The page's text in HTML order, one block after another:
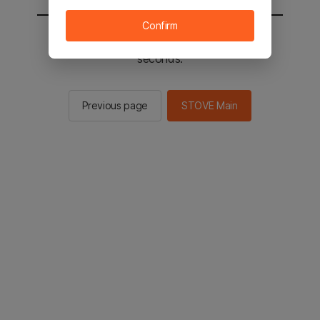
You will be sent to the STOVE main in 2
seconds.
Previous page STOVE Main
Confirm